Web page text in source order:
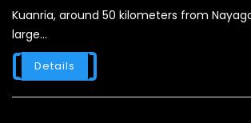
Kuanria, around 50 kilometers from
large...
Details